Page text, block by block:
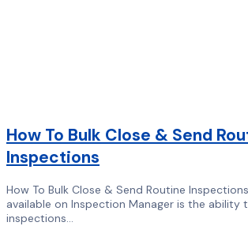
How To Bulk Close & Send
Inspections
How To Bulk Close & Send Routine
available on Inspection Manager is the ability
inspections...